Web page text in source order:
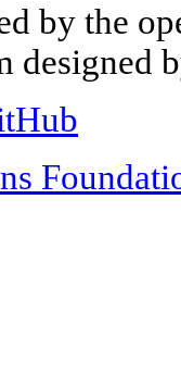
by the
designed